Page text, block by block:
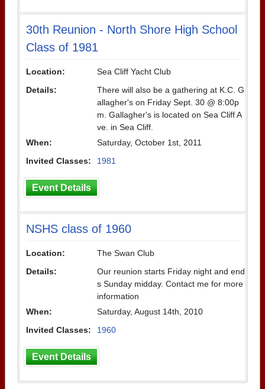
30th Reunion - North Shore High School
Class of 1981
Location:
Sea Cliff Yacht Club
Details:
There will also be a gathering at K.C. G
allagher's on Friday Sept. 30 @ 8:00p
m. Gallagher's is located on Sea Cliff A
ve. in Sea Cliff.
When:
Saturday, October 1st, 2011
Invited Classes:
1981
Event Details
NSHS class of 1960
Location:
The Swan Club
Details:
Our reunion starts Friday night and end
s Sunday midday. Contact me for more
information
When:
Saturday, August 14th, 2010
Invited Classes:
1960
Event Details